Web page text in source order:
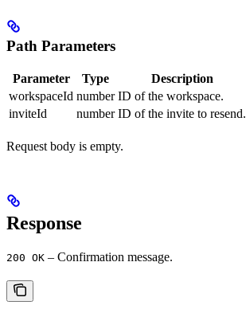
Path Parameters
Parameter Type
Description
workspaceId number ID of the workspace.
inviteId
number ID of the invite to resend.
Request body is empty.
Response
200 OK – Confirmation message.